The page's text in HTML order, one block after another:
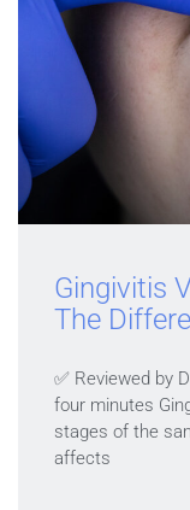
Gingivitis
The
✅ Reviewed by
four minutes
stages of the
affects